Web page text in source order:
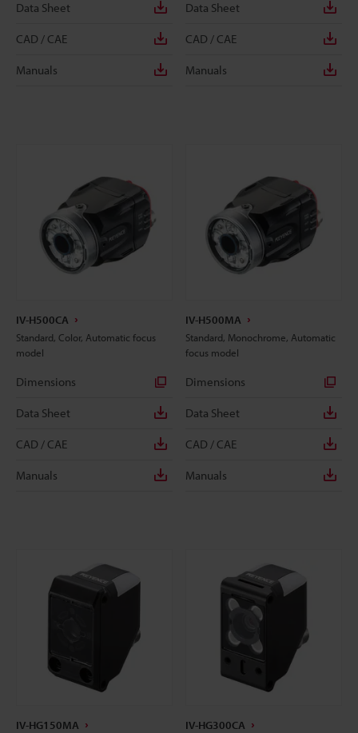
Data Sheet
CAD / CAE
Manuals
Data Sheet
CAD / CAE
Manuals
IV-H500CA
Standard, Color, Automatic focus
model
Dimensions
Data Sheet
CAD / CAE
Manuals
IV-H500MA
Standard, Monochrome, Automatic
focus model
Dimensions
Data Sheet
CAD / CAE
Manuals
IV-HG150MA IV-HG300CA